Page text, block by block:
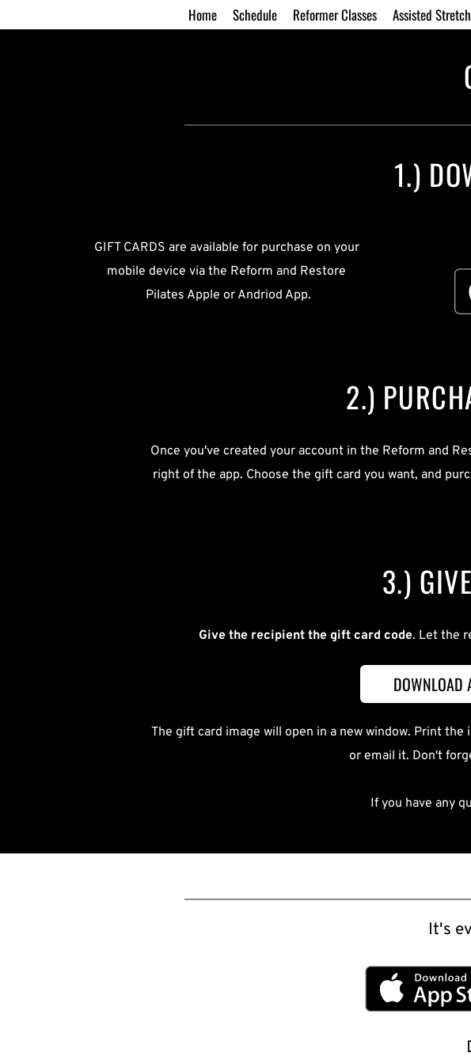
Home Schedule Reformer Classes Assisted Stretch
1.)
GIFT CARDS are available for purchase on your
mobile device via the Reform and Restore
Pilates Apple or Andriod App.
2.)
Once you've created your account in the Reform and
right of the app. Choose the gift card you want, and
3.)
Give the recipient the gift card code. Let the
DOWNLOAD
The gift card image will open in a new window. Print
or email it. Don't
If you have any
It's